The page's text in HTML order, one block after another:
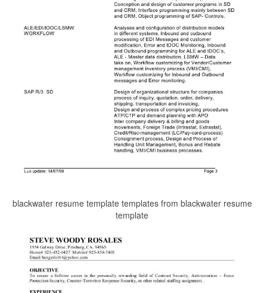
blackwater resume template templates from blackwater resume
template